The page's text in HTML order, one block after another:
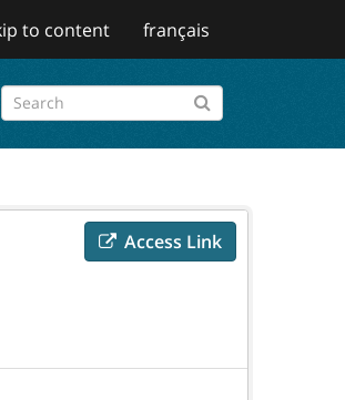
to content français
Access Link